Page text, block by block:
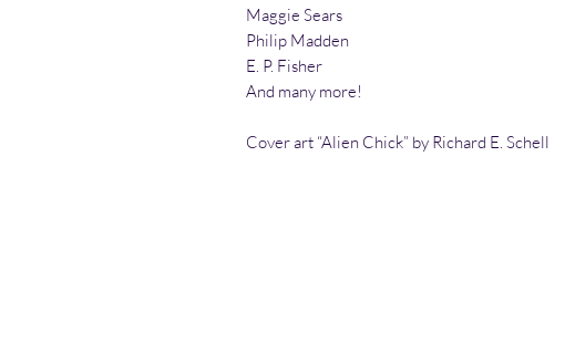
Maggie Sears
Philip Madden
E. P. Fisher
And many more!
Cover art “Alien Chick” by Richard E. Schell